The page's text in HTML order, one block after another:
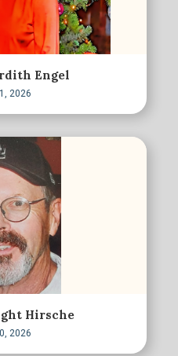
Engel
2026
Hirsche
2026